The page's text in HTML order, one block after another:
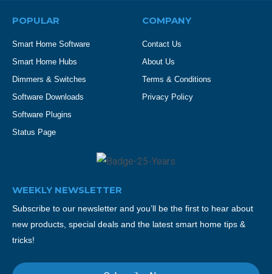
POPULAR
Smart Home Software
Smart Home Hubs
Dimmers & Switches
Software Downloads
Software Plugins
Status Page
COMPANY
Contact Us
About Us
Terms & Conditions
Privacy Policy
WEEKLY NEWSLETTER
Subscribe to our newsletter and you’ll be the first to hear about
new products, special deals and the latest smart home tips &
tricks!